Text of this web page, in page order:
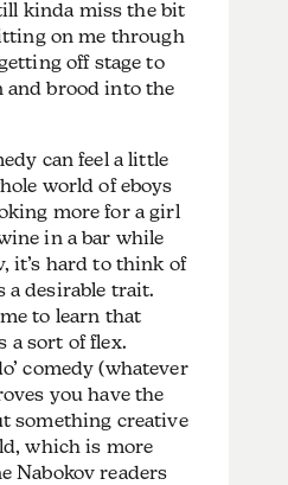
kinda miss the bit
on me through
off stage to
and brood into the
can feel a little
world of eboys
more for a girl
in a bar while
it’s hard to think of
a desirable trait.
to learn that
a sort of flex.
comedy (whatever
you have the
something creative
which is more
Nabokov readers